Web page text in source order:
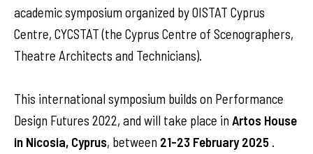
academic symposium organized by OISTAT Cyprus
Centre, CYCSTAT (the Cyprus Centre of Scenographers,
Theatre Architects and Technicians).
This international symposium builds on Performance
Design Futures 2022, and will take place in Artos House
in Nicosia, Cyprus, between 21-23 February 2025 .